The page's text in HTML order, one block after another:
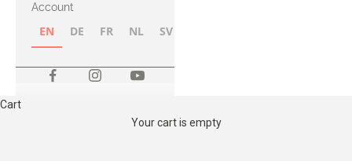
Account
EN DE FR NL SV
Cart
Your cart is empty